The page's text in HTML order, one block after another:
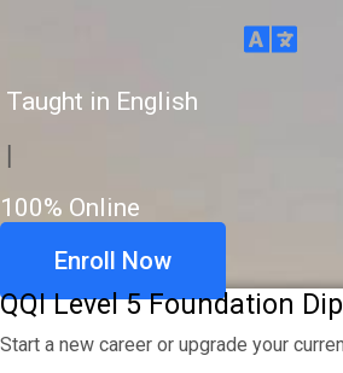
Taught in English
|
100% Online
Enroll Now
QQI Level 5 Foundation
Start a new career or upgrade your